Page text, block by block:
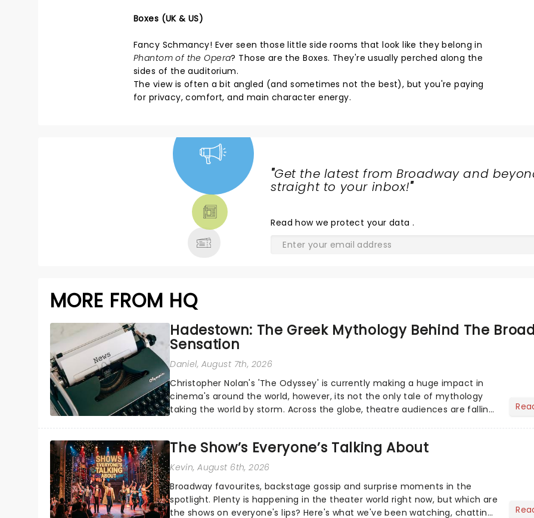
Boxes (UK & US)
Fancy Schmancy! Ever seen those little side rooms that look like they belong in
Phantom of the Opera? Those are the Boxes. They're usually perched along the
sides of the auditorium.
The view is often a bit angled (and sometimes not the best), but you're paying
for privacy, comfort, and main character energy.
"Get the latest from Broadway and
straight to your inbox!"
Readhow we protect your data .
MORE FROM HQ
Hadestown: The Greek Mythology Behind The
Sensation
Daniel, August 7th, 2026
Christopher Nolan's 'The Odyssey' is currently making a huge impact in
cinema's around the world, however, its not the only tale of mythology
taking the world by storm. Across the globe, theatre audiences are falling
The Show’s Everyone’s Talking About
Kevin, August 6th, 2026
Broadway favourites, backstage gossip and surprise moments in the
spotlight. Plenty is happening in the theater world right now, but which are
the shows on everyone's lips? Here's what we've been watching, chatting